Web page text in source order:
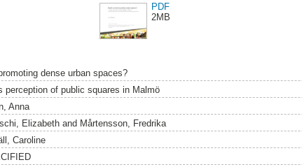
PDF
2MB
dense urban spaces?
perception of public squares in Malmö
Anna
Elizabethand Mårtensson, Fredrika
Caroline